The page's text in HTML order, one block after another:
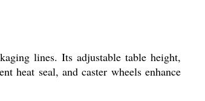
lines. Its adjustable table height,
heat seal, and caster wheels enhance